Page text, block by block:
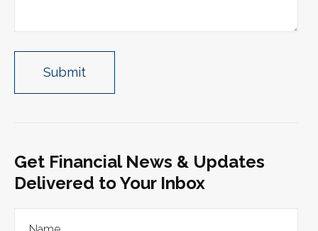
Get Financial News & Updates
Delivered to Your Inbox